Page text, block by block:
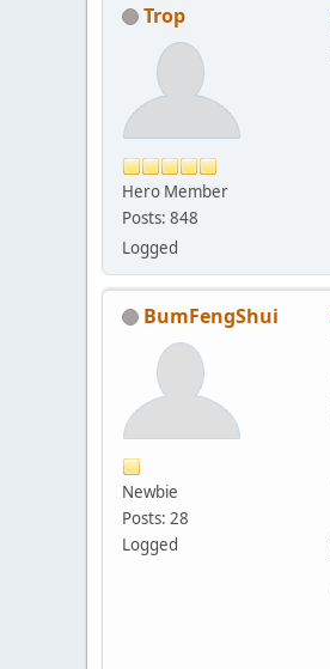
Trop
Hero Member
Posts: 848
Logged
BumFengShui
Newbie
Posts: 28
Logged